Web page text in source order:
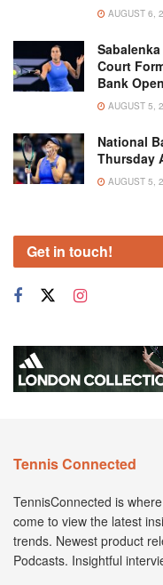
AUGUST 6,
Court
Bank Open
AUGUST 5,
National
Thursday
AUGUST 5,
Get in touch!
Tennis Connected
TennisConnected is
come to view the latest
trends. Newest product
Podcasts. Insightful